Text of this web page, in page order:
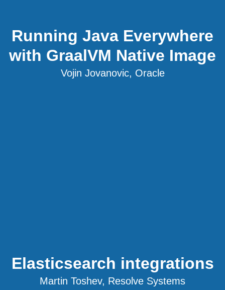
Running Java Everywhere
with GraalVM Native Image
Vojin Jovanovic, Oracle
Elasticsearch integrations
Martin Toshev, Resolve Systems